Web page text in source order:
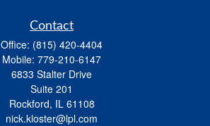
Contact
Office: (815) 420-4404
Mobile: 779-210-6147
6833 Stalter Drive
Suite 201
Rockford, IL 61108
nick.kloster@lpl.com